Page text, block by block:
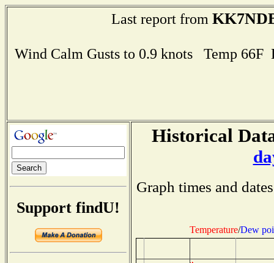
Last report from
Wind Calm Gusts to 0.9 knots Temp
Support findU!
Historical
Graph times and
Temperature/Dew